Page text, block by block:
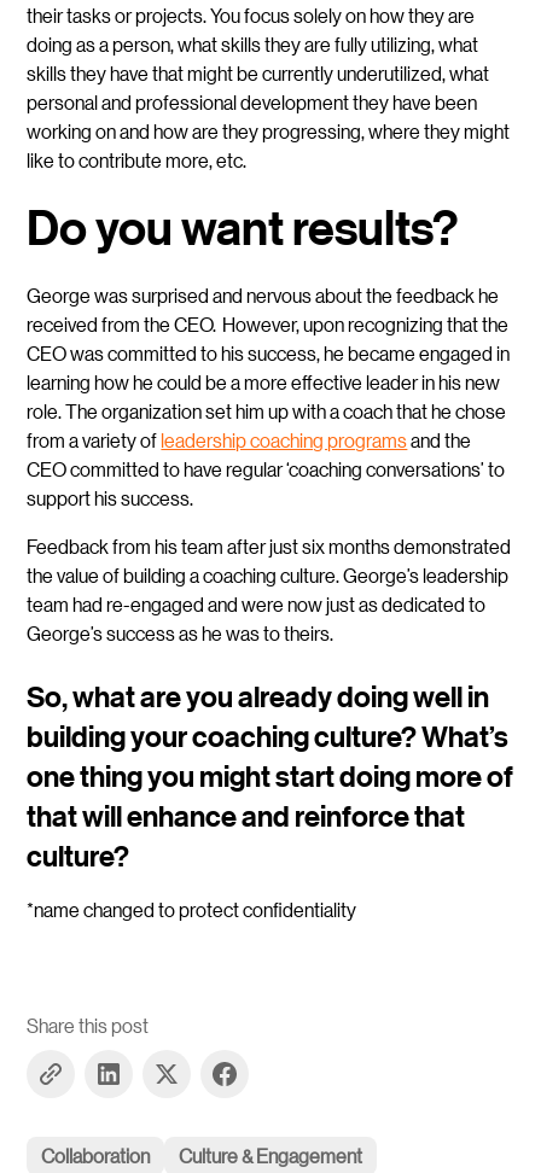
their tasks or projects. You focus solely on how they are
doing as a person, what skills they are fully utilizing, what
skills they have that might be currently underutilized, what
personal and professional development they have been
working on and how are they progressing, where they might
like to contribute more, etc.
Do you want results?
Georgewas surprised and nervous about the feedback he
received from the CEO. However, upon recognizing that the
CEO was committed to his success, he became engaged in
learning how he could be a more effective leader in his new
role. The organization set him up with a coach that he chose
from a variety ofleadership coaching programsand the
CEO committed to have regular ‘coaching conversations’ to
support his success.
Feedback from his team after just six months demonstrated
the value of building a coaching culture. George’s leadership
team had re-engaged and were now just as dedicated to
George’s success as he was to theirs.
So, what are you already doing well in
building your coaching culture? What’s
one thing you might start doing more of
that will enhance and reinforce that
culture?
*name changed to protect confidentiality
Share this post
Collaboration Culture & Engagement